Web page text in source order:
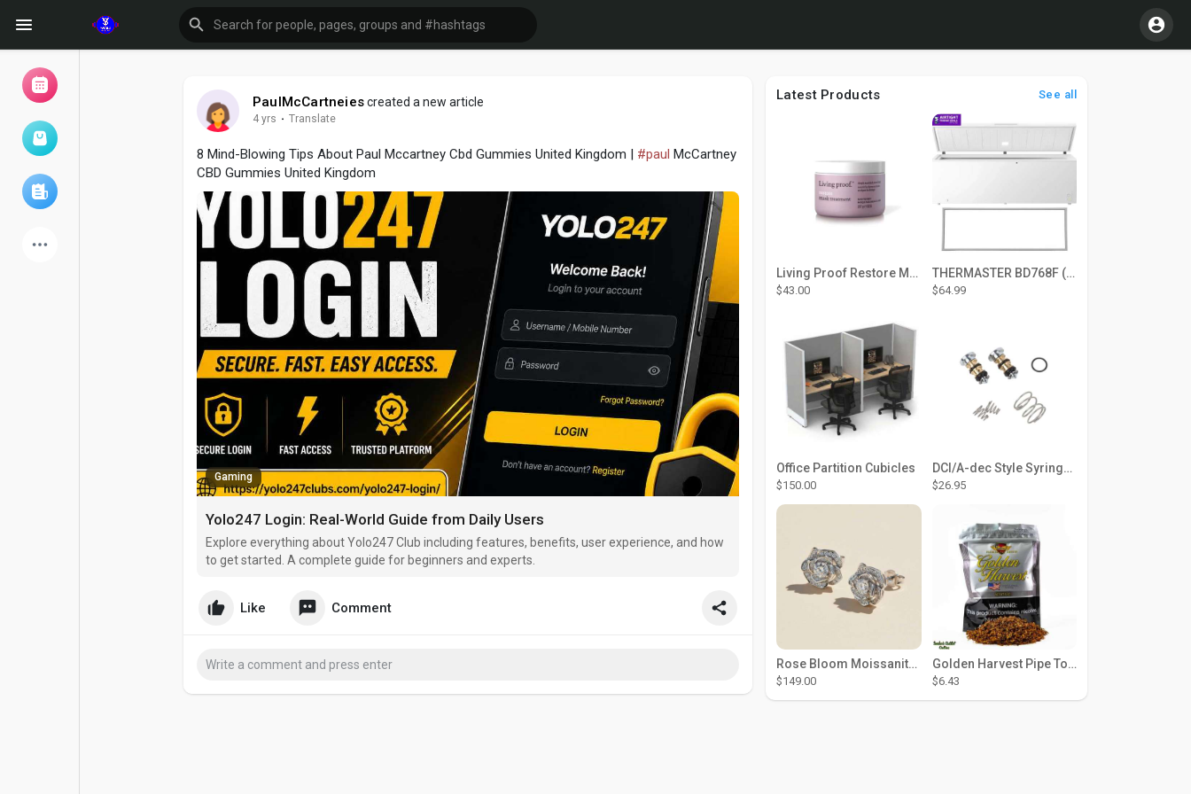
My events
Explore
Jobs
Fundings
PaulMcCartneiescreated a new article
4 yrs · Translate
8 Mind-Blowing Tips About Paul Mccartney Cbd Gummies United Kingdom | #paul McCartney
CBD Gummies United Kingdom
Gaming
Yolo247 Login: Real-World Guide from Daily Users
Explore everything about Yolo247 Club including features, benefits, user experience, and how
to get started. A complete guide for beginners and experts.
Like Comment
Latest Products See all
Living Proof Restore Mask Treatment
$43.00
THERMASTER BD768F (Large Door Type) – Fridge door seal Push In
$64.99
Office Partition Cubicles
$150.00
DCI/A-dec Style Syringe Repair Kit (#01-35 Buttons)
$26.95
Rose Bloom Moissanite Studs
$149.00
Golden Harvest Pipe Tobacco 6 oz - Silver
$6.43